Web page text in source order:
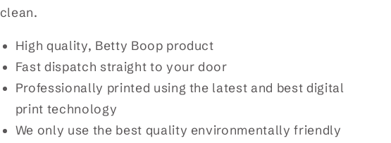
clean.
High quality, Betty Boop product
Fast dispatch straight to your door
Professionally printed using the latest and best digital
print technology
We only use the best quality environmentally friendly